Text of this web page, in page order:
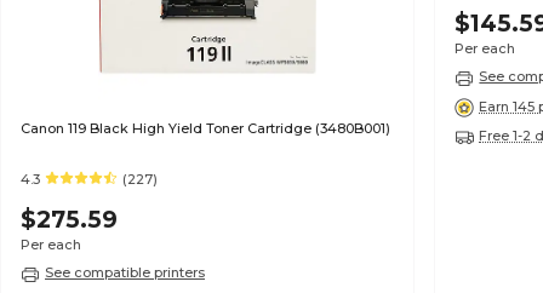
Canon 119 Black High Yield Toner Cartridge (3480B001)
4.3 (227)
$275.59
Per each
See compatible printers
Per each
See
Earn 145
Free 1-2